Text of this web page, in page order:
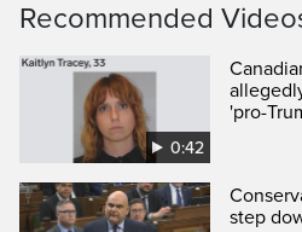
Recommended
0:42
'pro-
step